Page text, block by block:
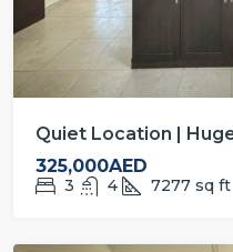
Quiet Location |
325,000AED
3 4 7277 sq ft